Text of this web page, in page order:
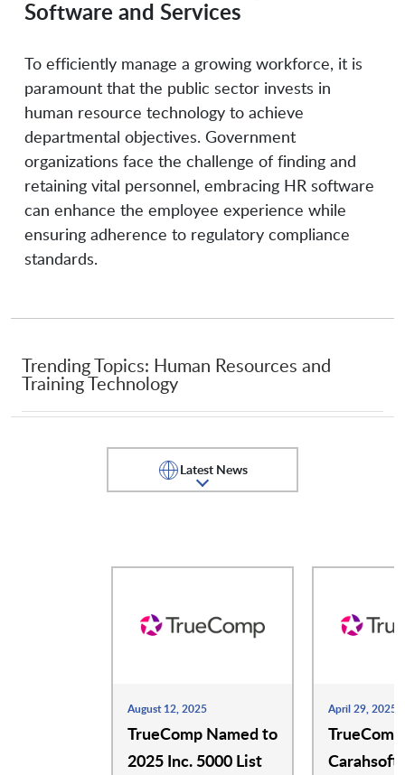
Oracle PayScale
PeopleGoal Permuta Technologies
Phenom People Planet Technologies
RangeForce Salesforce
SAP SuccessFactors
SimSpace
Sodales Solutions
Software and Services
To efficiently manage a growing workforce, it is
paramount that the public sector invests in
human resource technology to achieve
departmental objectives. Government
organizations face the challenge of finding and
retaining vital personnel, embracing HR software
can enhance the employee experience while
ensuring adherence to regulatory compliance
standards.
Trending Topics: Human Resources and
Training Technology
Latest News
August 12, 2025
TrueComp Named to
2025 Inc. 5000 List
April 29, 2025
Carahsoft